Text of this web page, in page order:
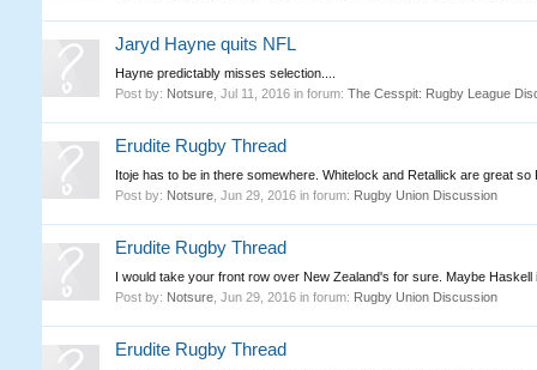
Jaryd Hayne quits NFL
Hayne predictably misses selection....
Post by: Notsure, Jul 11, 2016in forum: The Cesspit: Rugby League
Erudite Rugby Thread
Itoje has to be in there somewhere. Whitelock and Retallick are great so
Post by: Notsure, Jun 29, 2016in forum: Rugby Union Discussion
Erudite Rugby Thread
I would take your front row over New Zealand's for sure. Maybe
Post by: Notsure, Jun 29, 2016in forum: Rugby Union Discussion
Erudite Rugby Thread